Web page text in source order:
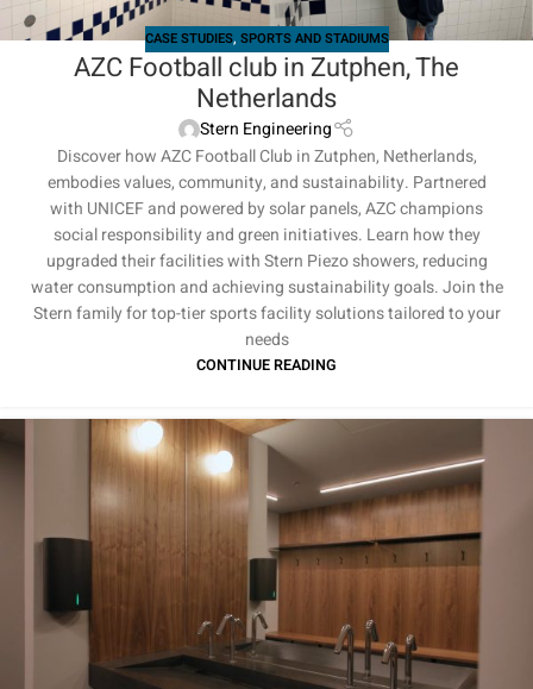
CASE STUDIES, SPORTS AND STADIUMS
AZC Football club in Zutphen, The
Netherlands
Stern Engineering
Discover how AZC Football Club in Zutphen, Netherlands,
embodies values, community, and sustainability. Partnered
with UNICEF and powered by solar panels, AZC champions
social responsibility and green initiatives. Learn how they
upgraded their facilities with Stern Piezo showers, reducing
water consumption and achieving sustainability goals. Join the
Stern family for top-tier sports facility solutions tailored to your
needs
CONTINUE READING